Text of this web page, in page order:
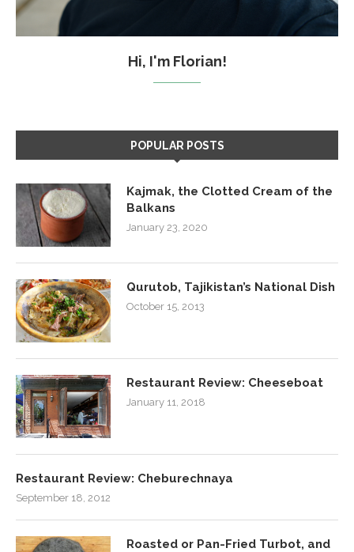
Hi, I'm Florian!
POPULAR POSTS
Kajmak, the Clotted Cream of the
Balkans
January 23, 2020
Qurutob, Tajikistan’s National Dish
October 15, 2013
Restaurant Review: Cheeseboat
January 11, 2018
Restaurant Review: Cheburechnaya
September 18, 2012
Roasted or Pan-Fried Turbot, and